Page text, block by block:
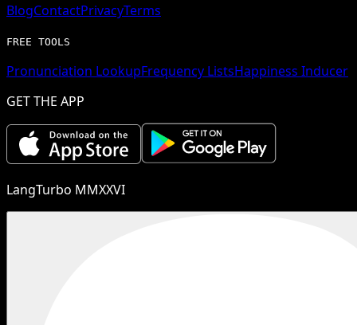
BlogContactPrivacyTerms
FREE TOOLS
Pronunciation LookupFrequency ListsHappiness Inducer
GET THE APP
LangTurbo MMXXVI